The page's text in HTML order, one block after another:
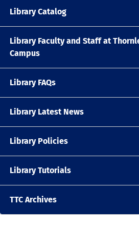
Library Catalog
Library Faculty and Staff at
Campus
Library FAQs
Library Latest News
Library Policies
Library Tutorials
TTC Archives